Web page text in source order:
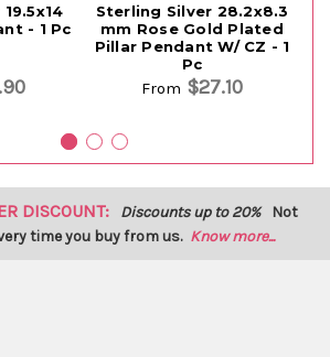
- 1 Pc
Sterling Silver 28.2x8.3
mm Rose Gold Plated
Pillar Pendant W/ CZ - 1
Pc
From $27.10
DISCOUNT: Discounts up to 20% Not
time you buy from us. Know more...